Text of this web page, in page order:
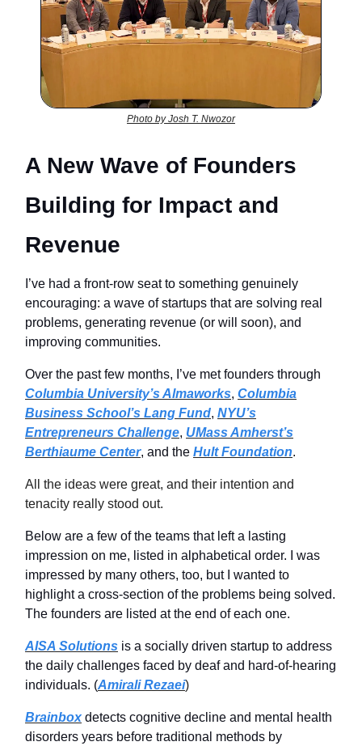
Photo by Josh T. Nwozor
A New Wave of Founders
Building for Impact and
Revenue
I’ve had a front-row seat to something genuinely
encouraging: a wave of startups that are solving real
problems, generating revenue (or will soon), and
improving communities.
Over the past few months, I’ve met founders through
Columbia University’s Almaworks, Columbia
Business School’s Lang Fund, NYU’s
Entrepreneurs Challenge, UMass Amherst’s
Berthiaume Center, and the Hult Foundation.
All the ideas were great, and their intention and
tenacity really stood out.
Below are a few of the teams that left a lasting
impression on me, listed in alphabetical order. I was
impressed by many others, too, but I wanted to
highlight a cross-section of the problems being solved.
The founders are listed at the end of each one.
AISA Solutions is a socially driven startup to address
the daily challenges faced by deaf and hard-of-hearing
individuals. (Amirali Rezaei)
Brainbox detects cognitive decline and mental health
disorders years before traditional methods by